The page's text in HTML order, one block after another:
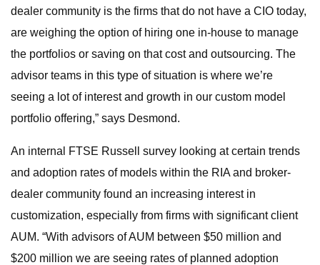
dealer community is the firms that do not have a CIO today,
are weighing the option of hiring one in-house to manage
the portfolios or saving on that cost and outsourcing. The
advisor teams in this type of situation is where we’re
seeing a lot of interest and growth in our custom model
portfolio offering,” says Desmond.
An internal FTSE Russell survey looking at certain trends
and adoption rates of models within the RIA and broker-
dealer community found an increasing interest in
customization, especially from firms with significant client
AUM. “With advisors of AUM between $50 million and
$200 million we are seeing rates of planned adoption